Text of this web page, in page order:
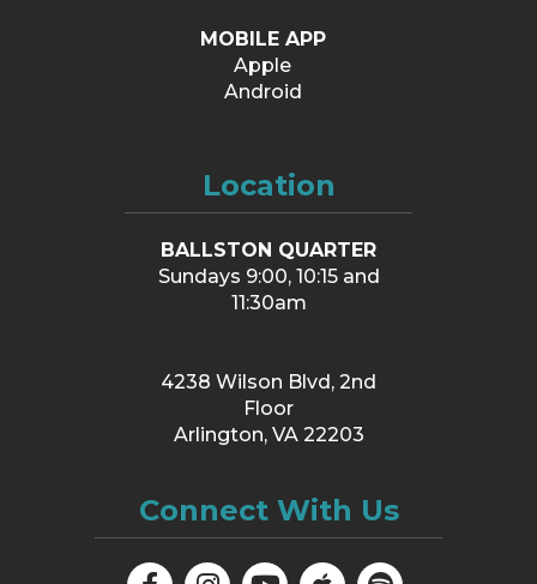
MOBILE APP
Apple
Android
Location
BALLSTON QUARTER
Sundays 9:00, 10:15 and
11:30am
4238 Wilson Blvd, 2nd
Floor
Arlington, VA 22203
Connect With Us